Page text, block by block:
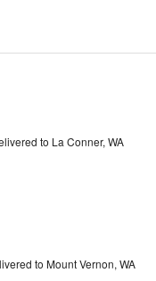
to La Conner, WA
to Mount Vernon, WA